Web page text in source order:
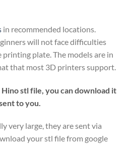
in recommended locations.
will not face difficulties
plate. The models are in
that most 3D printers support.
stl file, you can download it
to you.
very large, they are sent via
your stl file from google